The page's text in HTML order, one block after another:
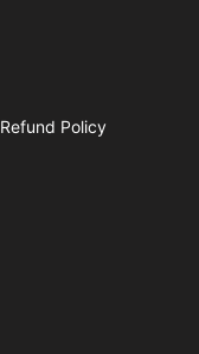
Refund Policy